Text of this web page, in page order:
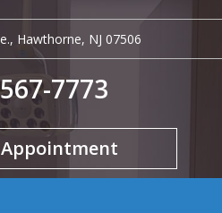
, Hawthorne, NJ 07506
7773
Appointment